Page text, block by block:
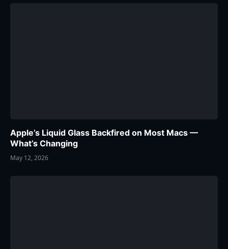
Apple’s Liquid Glass Backfired on Most Macs —
What’s Changing
May 12, 2026